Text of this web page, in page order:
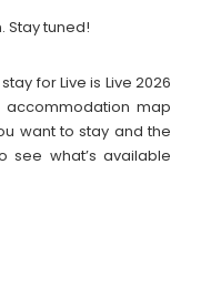
Stay tuned!
for Live is Live 2026
accommodation map
want to stay and the
what’s available